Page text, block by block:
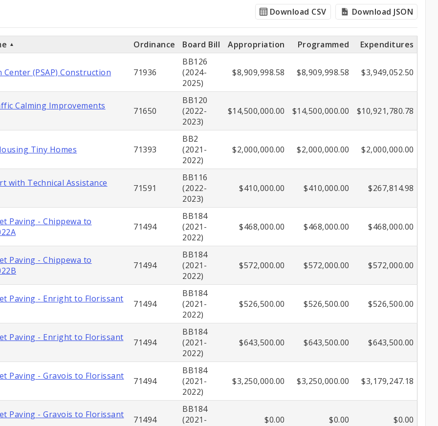
Download CSV Download JSON
Ordinance Board Bill Appropriation Programmed Expenditures
Center (PSAP) Construction 71936
BB126
(2024-
2025)
$8,909,998.58 $8,909,998.58 $3,949,052.50
Calming Improvements
71650
BB120
(2022-
2023)
$14,500,000.00 $14,500,000.00 $10,921,780.78
Tiny Homes 71393
BB2
(2021-
2022)
$2,000,000.00 $2,000,000.00 $2,000,000.00
with Technical Assistance
71591
BB116
(2022-
2023)
$410,000.00 $410,000.00 $267,814.98
Paving - Chippewa to
71494
BB184
(2021-
2022)
$468,000.00 $468,000.00 $468,000.00
Paving - Chippewa to
71494
BB184
(2021-
2022)
$572,000.00 $572,000.00 $572,000.00
Paving - Enright to Florissant
71494
BB184
(2021-
2022)
$526,500.00 $526,500.00 $526,500.00
Paving - Enright to Florissant
71494
BB184
(2021-
2022)
$643,500.00 $643,500.00 $643,500.00
Paving - Gravois to Florissant
71494
BB184
(2021-
2022)
$3,250,000.00 $3,250,000.00 $3,179,247.18
Paving - Gravois to Florissant
71494
BB184
(2021-
$0.00 $0.00 $0.00